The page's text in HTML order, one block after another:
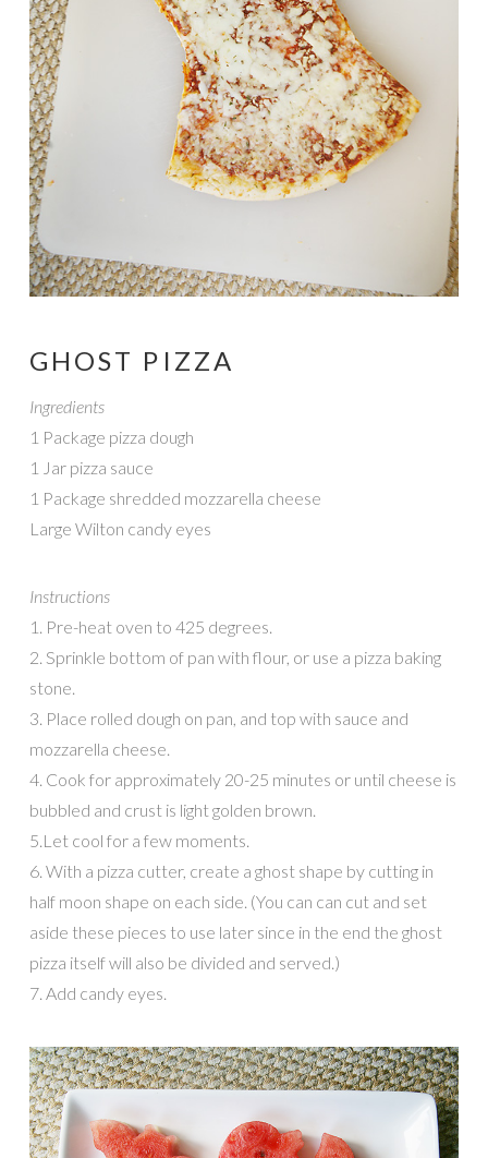
GHOST PIZZA
Ingredients
1 Package pizza dough
1 Jar pizza sauce
1 Package shredded mozzarella cheese
Large Wilton candy eyes
Instructions
1. Pre-heat oven to 425 degrees.
2. Sprinkle bottom of pan with flour, or use a pizza baking
stone.
3. Place rolled dough on pan, and top with sauce and
mozzarella cheese.
4. Cook for approximately 20-25 minutes or until cheese is
bubbled and crust is light golden brown.
5.Let cool for a few moments.
6. With a pizza cutter, create a ghost shape by cutting in
half moon shape on each side. (You can can cut and set
aside these pieces to use later since in the end the ghost
pizza itself will also be divided and served.)
7. Add candy eyes.